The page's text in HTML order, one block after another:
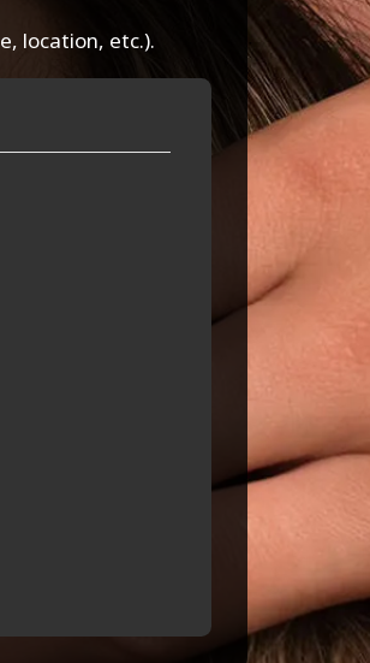
location, etc.).